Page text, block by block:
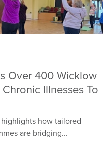
Over 400 Wicklow
Illnesses To
how tailored
are bridging...